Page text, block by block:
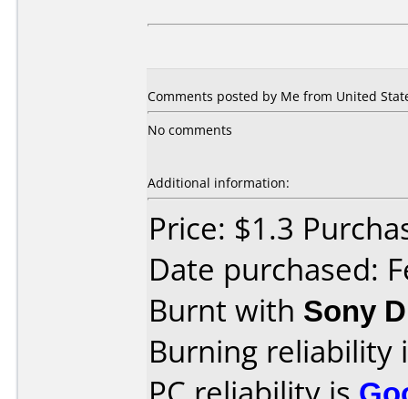
Comments posted by Me from United
No comments
Additional information:
Price: $1.3
Date purchased:
Burnt with Sony
Burning reliability